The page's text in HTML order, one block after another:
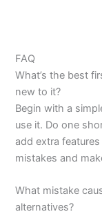
FAQ
What’s the best
new to it?
Begin with a
use it. Do one
add extra
mistakes and
What mistake
alternatives?